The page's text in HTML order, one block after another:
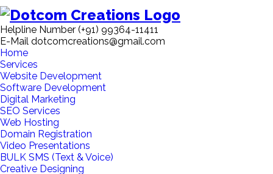
Helpline Number (+91) 99364-11411
E-Mail dotcomcreations@gmail.com
Home
Services
Website Development
Software Development
Digital Marketing
SEO Services
Web Hosting
Domain Registration
Video Presentations
BULK SMS (Text & Voice)
Creative Designing